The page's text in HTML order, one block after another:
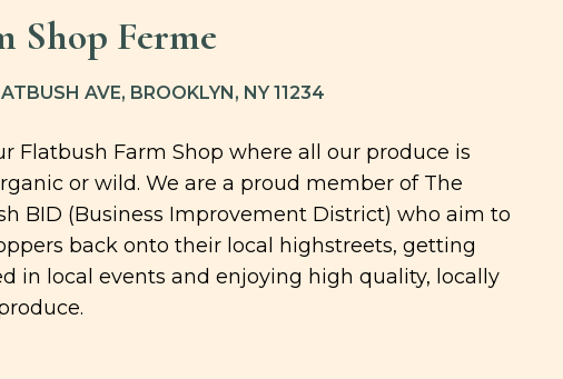
Shop Ferme
AVE, BROOKLYN, NY 11234
Flatbush Farm Shop where all our produce is
or wild. We are a proud member of The
BID (Business Improvement District) who aim to
back onto their local highstreets, getting
in local events and enjoying high quality, locally